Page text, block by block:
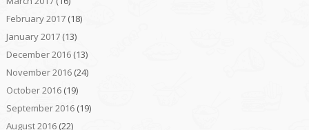
February 2017(18)
January 2017(13)
December 2016(13)
November 2016(24)
October 2016(19)
September 2016(19)
August 2016(22)